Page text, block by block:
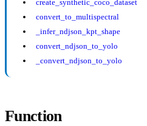
create_synthetic_coco_dataset
convert_to_multispectral
_infer_ndjson_kpt_shape
convert_ndjson_to_yolo
_convert_ndjson_to_yolo
Function